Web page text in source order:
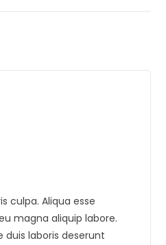
culpa. Aliqua esse
magna aliquip labore.
laboris deserunt